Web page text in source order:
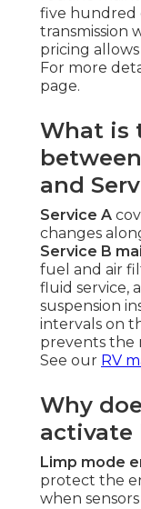
five hundred
transmission
pricing
For more
page.
What is
and
Service A
changes
Service B
fuel and air
fluid service,
suspension
intervals on
prevents the
See our RV
Why
activate
Limp mode
protect the
when